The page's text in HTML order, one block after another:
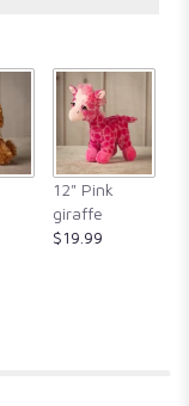
12" Pink
giraffe
$19.99